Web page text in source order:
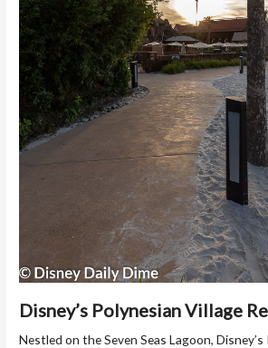
Disney’s Polynesian Village
Nestled on the Seven Seas Lagoon,